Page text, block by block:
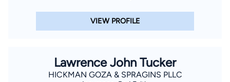
VIEW PROFILE
Lawrence John Tucker
HICKMAN GOZA & SPRAGINS PLLC